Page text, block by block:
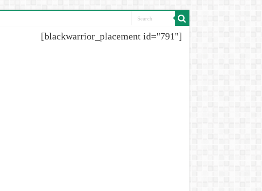
[blackwarrior_placement id="791"]